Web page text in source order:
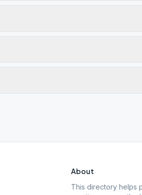
About
This directory helps